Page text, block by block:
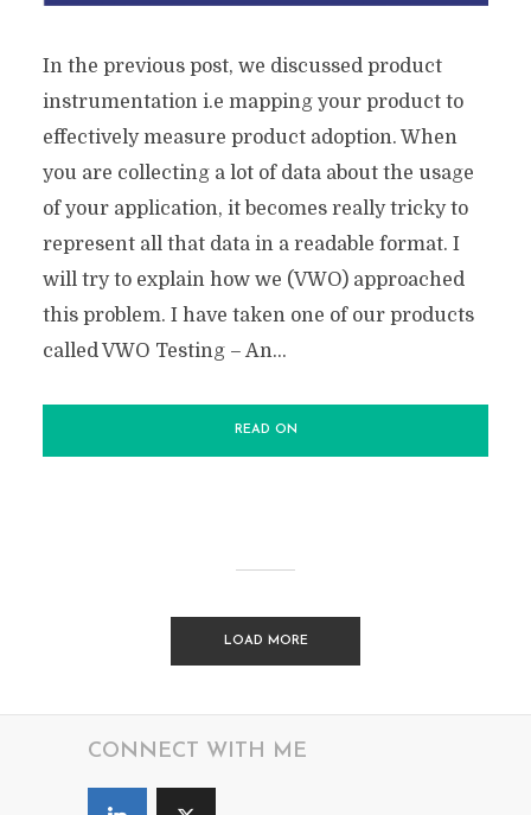
In the previous post, we discussed product
instrumentation i.e mapping your product to
effectively measure product adoption. When
you are collecting a lot of data about the usage
of your application, it becomes really tricky to
represent all that data in a readable format. I
will try to explain how we (VWO) approached
this problem. I have taken one of our products
called VWO Testing – An...
READ ON
LOAD MORE
CONNECT WITH ME